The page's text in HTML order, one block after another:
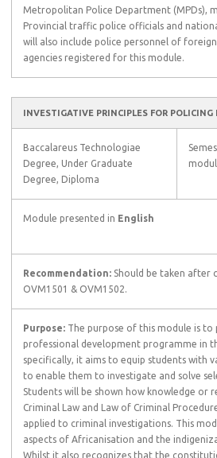
Metropolitan Police Department (MPDs),
Provincial traffic police officials and
will also include police personnel of
agencies registered for this module.
INVESTIGATIVE PRINCIPLES FOR
Baccalareus Technologiae
Degree, Under Graduate
Degree, Diploma
Module presented in English
Recommendation: Should be taken after
OVM1501 & OVM1502.
Purpose: The purpose of this module is to
professional development programme in
specifically, it aims to equip students with
to enable them to investigate and solve
Students will be shown how knowledge or
Criminal Law and Law of Criminal
applied to criminal investigations. This
aspects of Africanisation and the
Whilst it also recognizes that the